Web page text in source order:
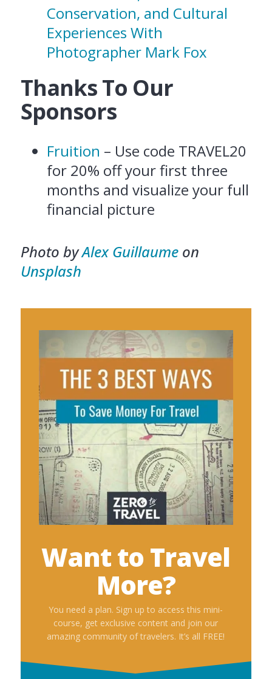
Conservation, and Cultural
Experiences With
Photographer Mark Fox
Thanks To Our
Sponsors
Fruition – Use code TRAVEL20
for 20% off your first three
months and visualize your full
financial picture
Photo byAlex Guillaumeon
Unsplash
Want to Travel
More?
You need a plan. Sign up to access this mini-
course, get exclusive content and join our
amazing community of travelers. It’s all FREE!